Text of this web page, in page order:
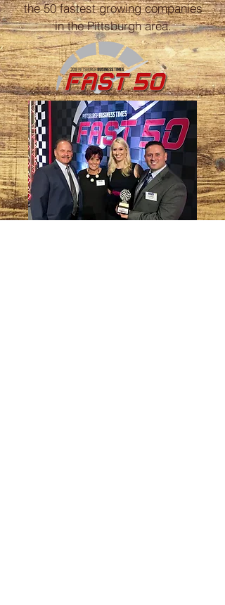
the 50 fastest growing companies
in the Pittsburgh area.